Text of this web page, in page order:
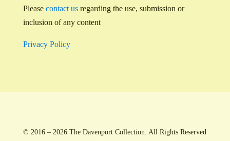
Please contact usregarding the use, submission or
inclusion of any content
Privacy Policy
© 2016 – 2026 The Davenport Collection. All Rights Reserved